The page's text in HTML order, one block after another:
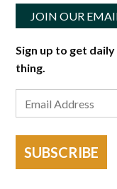
JOIN OUR
Sign up to get
thing.
SUBSCRIBE